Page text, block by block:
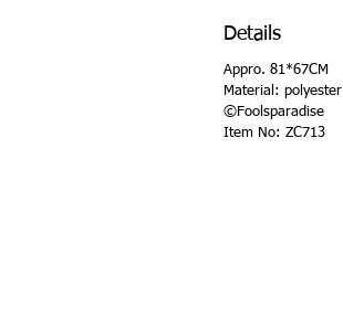
Details
Appro. 81*67CM
Material: polyester
©Foolsparadise
Item No: ZC713